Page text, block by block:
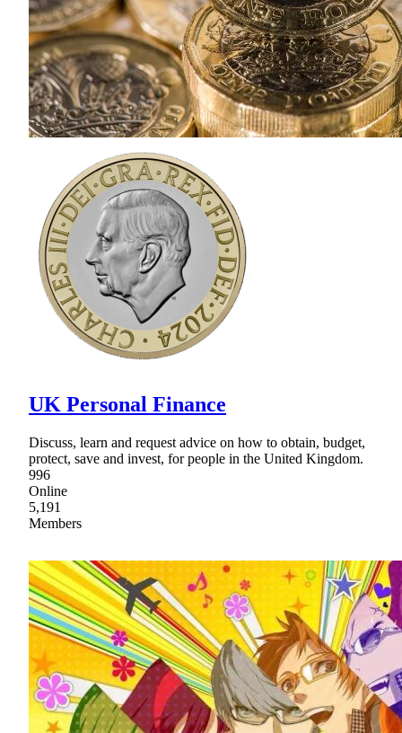
UK Personal Finance
Discuss, learn and request advice on how to obtain, budget,
protect, save and invest, for people in the United Kingdom.
996
Online
5,191
Members